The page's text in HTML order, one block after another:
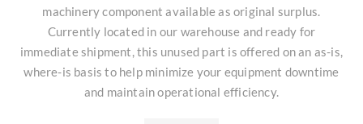
machinery component available as original surplus.
Currently located in our warehouse and ready for
immediate shipment, this unused part is offered on an as-is,
where-is basis to help minimize your equipment downtime
and maintain operational efficiency.